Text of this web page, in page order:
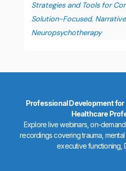
Strategies and Tools for
Solution-Focused,
Neuropsychotherapy
Professional Development
Healthcare
Explore live webinars, on-
recordings covering trauma, mental
executive functioning,